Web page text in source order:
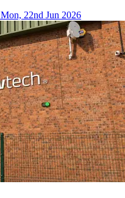
Mon, 22nd Jun 2026